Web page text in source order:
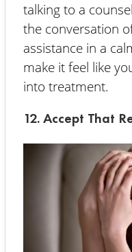
talking to a
the conversation
assistance in a
make it feel like
into treatment.
12. Accept That